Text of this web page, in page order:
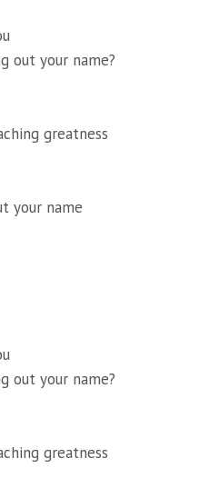
out your name?
greatness
your name
out your name?
greatness